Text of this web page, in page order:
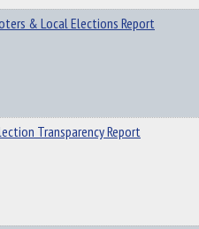
& Local Elections Report
Transparency Report